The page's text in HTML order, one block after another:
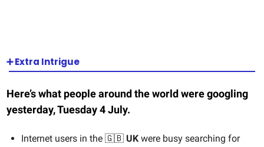
➕ Extra Intrigue
Here’s what people around the world were googling
yesterday, Tuesday 4 July.
Internet users in the 🇬🇧 UK were busy searching for